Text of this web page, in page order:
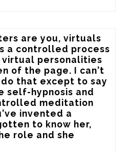
are you, virtuals
a controlled process
personalities
of the page. I can't
that except to say
hypnosis and
meditation
invented a
to know her,
role and she